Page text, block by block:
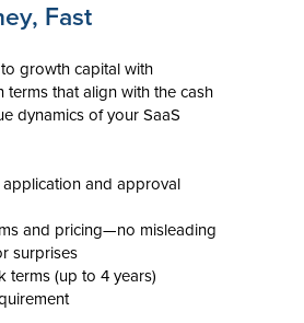
Fast
growth capital with
terms that align with the cash
dynamics of your SaaS
and approval
and pricing—no misleading
surprises
terms (up to 4 years)